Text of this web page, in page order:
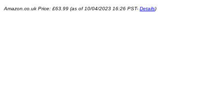
Amazon.co.uk Price: £63.99 (as of 10/04/2023 16:26 PST- Details)